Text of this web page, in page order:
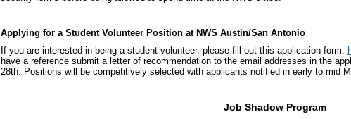
Applying for a Student Volunteer Position at NWS Austin/San Antonio
If you are interested in being a student volunteer, please fill out this application form:
have a reference submit a letter of recommendation to the email addresses in the
28th. Positions will be competitively selected with applicants notified in early to mid
Job Shadow Program